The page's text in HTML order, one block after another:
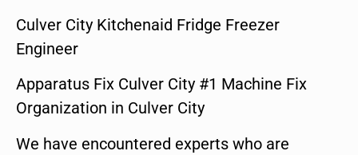
Culver City Kitchenaid Fridge Freezer
Engineer
Apparatus Fix Culver City #1 Machine Fix
Organization in Culver City
We have encountered experts who are